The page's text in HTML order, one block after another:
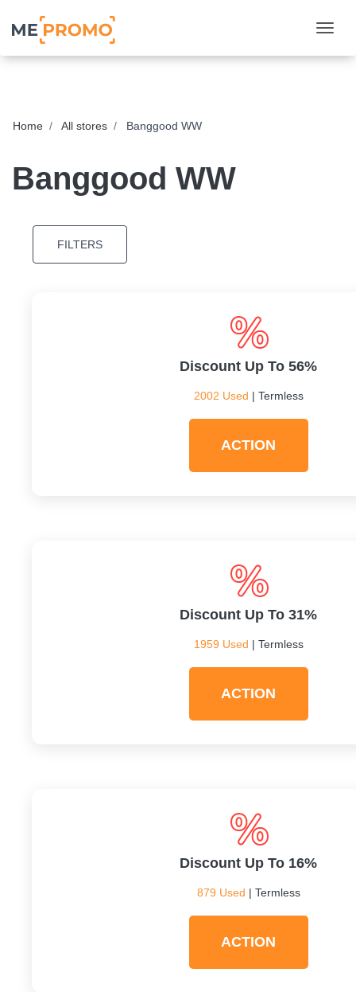
Home All stores Banggood WW
Banggood WW
FILTERS
Discount Up To 56%
2002 Used | Termless
ACTION
Discount Up To 31%
1959 Used | Termless
ACTION
Discount Up To 16%
879 Used | Termless
ACTION